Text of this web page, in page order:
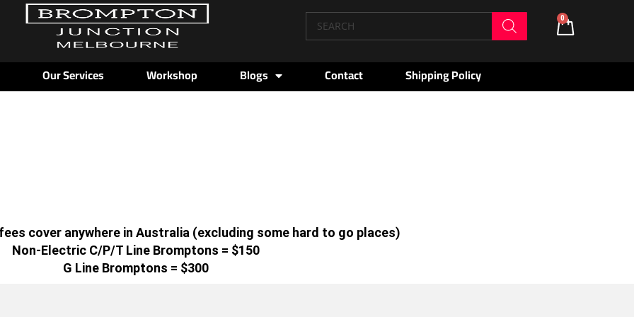
Products
search
0
Cart
Our Services Workshop Blogs Contact Shipping Policy
cover anywhere in Australia (excluding some hard to go places)
Non-Electric C/P/T Line Bromptons = $150
G Line Bromptons = $300